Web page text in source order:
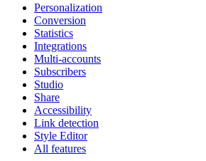
Personalization
Conversion
Statistics
Integrations
Multi-accounts
Subscribers
Studio
Share
Accessibility
Link detection
Style Editor
All features